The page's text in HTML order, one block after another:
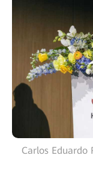
Carlos Eduardo